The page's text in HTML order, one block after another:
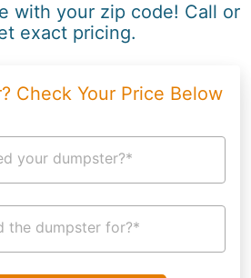
with your zip code! Call or
exact pricing.
Check Your Price Below
your dumpster?*
the dumpster for?*